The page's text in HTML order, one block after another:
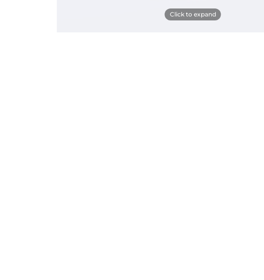
Click to expand